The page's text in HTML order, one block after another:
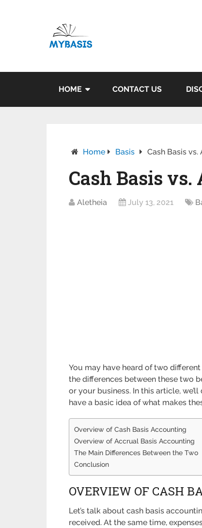
HOME CONTACT US
Home Basis Cash Basis
Cash Basis
Aletheia July 13, 2021
You may have heard of two
the differences between these two
or your business. In this article,
have a basic idea of what makes
Overview of Cash Basis Accounting
Overview of Accrual Basis Accounting
The Main Differences Between the Two
Conclusion
OVERVIEW OF CASH
Let’s talk about cash basis
received. At the same time,